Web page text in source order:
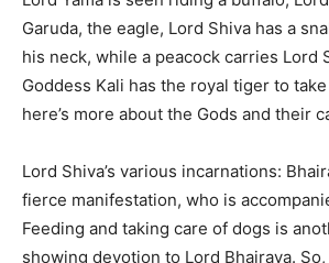
Garuda, the eagle, Lord Shiva has a
his neck, while a peacock carries Lord
Goddess Kali has the royal tiger to
here’s more about the Gods and their
Lord Shiva’s various incarnations:
fierce manifestation, who is
Feeding and taking care of dogs is
showing devotion to Lord Bhairava.